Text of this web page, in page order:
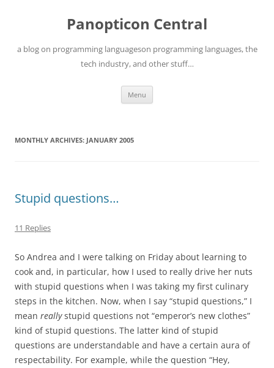
Panopticon Central
a blog on programming languageson programming languages, the
tech industry, and other stuff…
Menu
MONTHLY ARCHIVES: JANUARY 2005
Stupid questions…
11 Replies
So Andrea and I were talking on Friday about learning to
cook and, in particular, how I used to really drive her nuts
with stupid questions when I was taking my first culinary
steps in the kitchen. Now, when I say “stupid questions,” I
mean reallystupid questions not “emperor’s new clothes”
kind of stupid questions. The latter kind of stupid
questions are understandable and have a certain aura of
respectability. For example, while the question “Hey,